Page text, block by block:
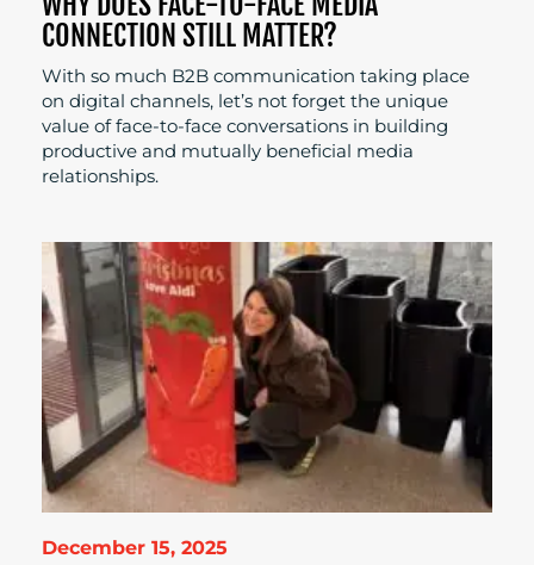
CONNECTION STILL MATTER?
With so much B2B communication taking place
on digital channels, let’s not forget the unique
value of face-to-face conversations in building
productive and mutually beneficial media
relationships.
December 15, 2025